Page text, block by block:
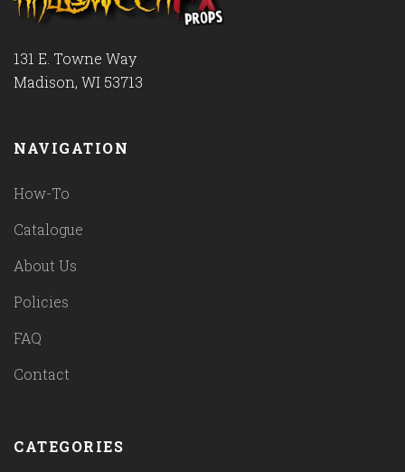
131 E. Towne Way
Madison, WI 53713
NAVIGATION
How-To
Catalogue
About Us
Policies
FAQ
Contact
CATEGORIES